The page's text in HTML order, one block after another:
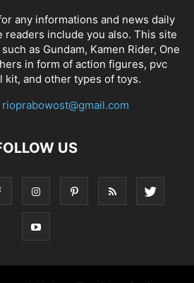
any informations and news daily
readers include you also. This site
as Gundam, Kamen Rider, One
in form of action figures, pvc
kit, and other types of toys.
rioprabowost@gmail.com
US